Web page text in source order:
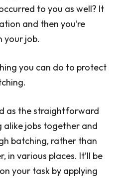
to you as well? It
and then you’re
your job.
you can do to protect
as the straightforward
jobs together and
batching, rather than
in various places. It’ll be
your task by applying